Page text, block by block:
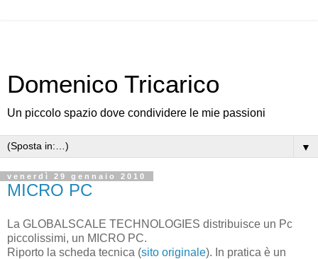
Domenico Tricarico
Un piccolo spazio dove condividere le mie passioni
▼
venerdì 29 gennaio 2010
MICRO PC
La GLOBALSCALE TECHNOLOGIES distribuisce un Pc
piccolissimi, un MICRO PC.
Riporto la scheda tecnica (sito originale). In pratica è un